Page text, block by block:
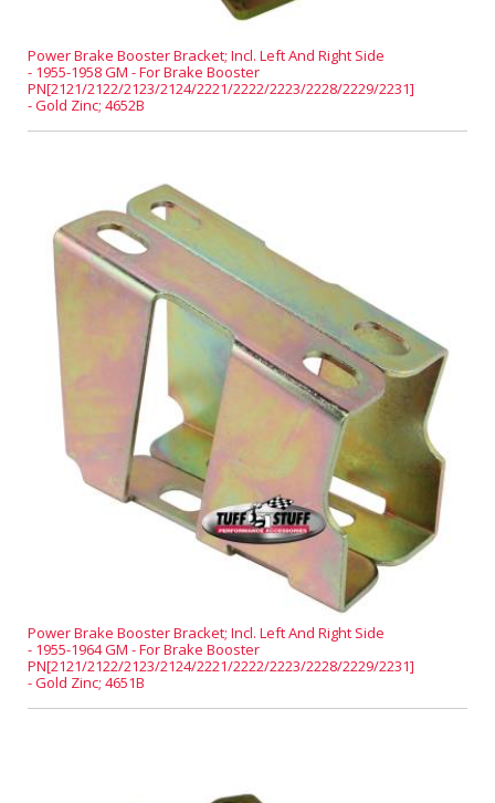
Power Brake Booster Bracket; Incl. Left And Right Side
- 1955-1958 GM - For Brake Booster
PN[2121/2122/2123/2124/2221/2222/2223/2228/2229/2231]
- Gold Zinc; 4652B
Power Brake Booster Bracket; Incl. Left And Right Side
- 1955-1964 GM - For Brake Booster
PN[2121/2122/2123/2124/2221/2222/2223/2228/2229/2231]
- Gold Zinc; 4651B